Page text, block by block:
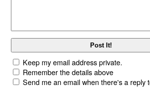
Keep my email address private.
Remember the details above
Send me an email when there's a reply